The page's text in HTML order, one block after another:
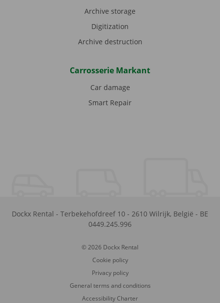
Archive storage
Digitization
Archive destruction
Carrosserie Markant
Car damage
Smart Repair
Dockx Rental - Terbekehofdreef 10 - 2610 Wilrijk, België - BE
0449.245.996
© 2026 Dockx Rental
Cookie policy
Privacy policy
General terms and conditions
Accessibility Charter